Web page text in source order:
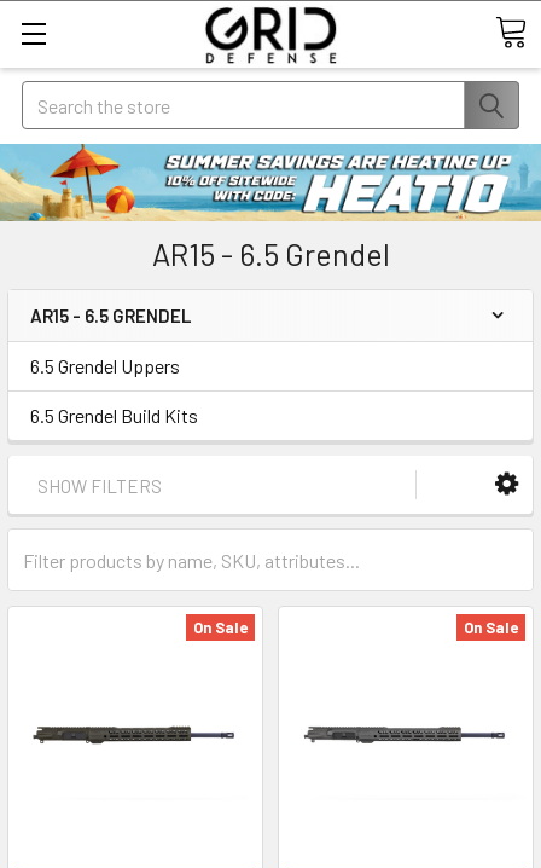
Search
AR15 - 6.5 Grendel
AR15 - 6.5 GRENDEL
6.5 Grendel Uppers
6.5 Grendel Build Kits
SHOW FILTERS
On Sale On Sale